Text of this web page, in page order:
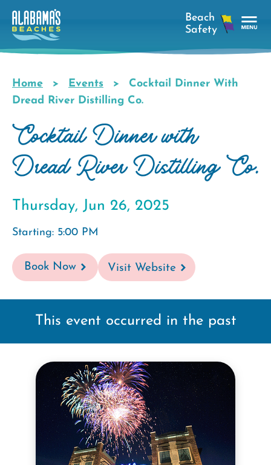
Skip
main
Breadcrumb
Home Events
Cocktail Dinner With
Dread River Distilling Co.
Cocktail Dinner with
Dread River Distilling Co.
Thursday, Jun 26, 2025
Starting: 5:00 PM
Book Now Visit Website
This event occurred in the past